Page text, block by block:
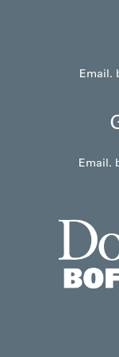
Email.
Email.